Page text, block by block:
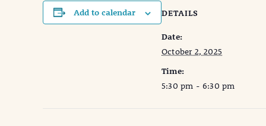
Add to calendar DETAILS
Date:
October 2, 2025
Time:
5:30 pm - 6:30 pm